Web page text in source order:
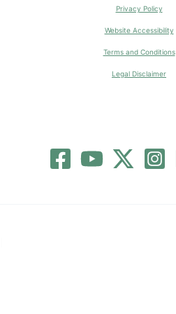
Privacy Policy
Website Accessibility
Terms and Conditions
Legal Disclaimer